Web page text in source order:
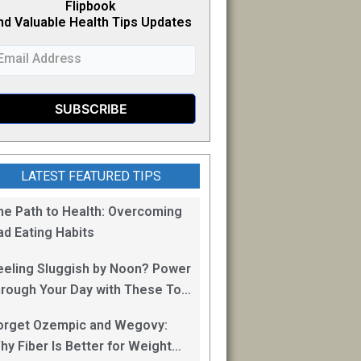
Flipbook
Valuable Health Tips Updates
LATEST FEATURED TIPS
Path to Health: Overcoming
Eating Habits
Sluggish by Noon? Power
Your Day with These Top
Ozempic and Wegovy:
Fiber Is Better for Weight